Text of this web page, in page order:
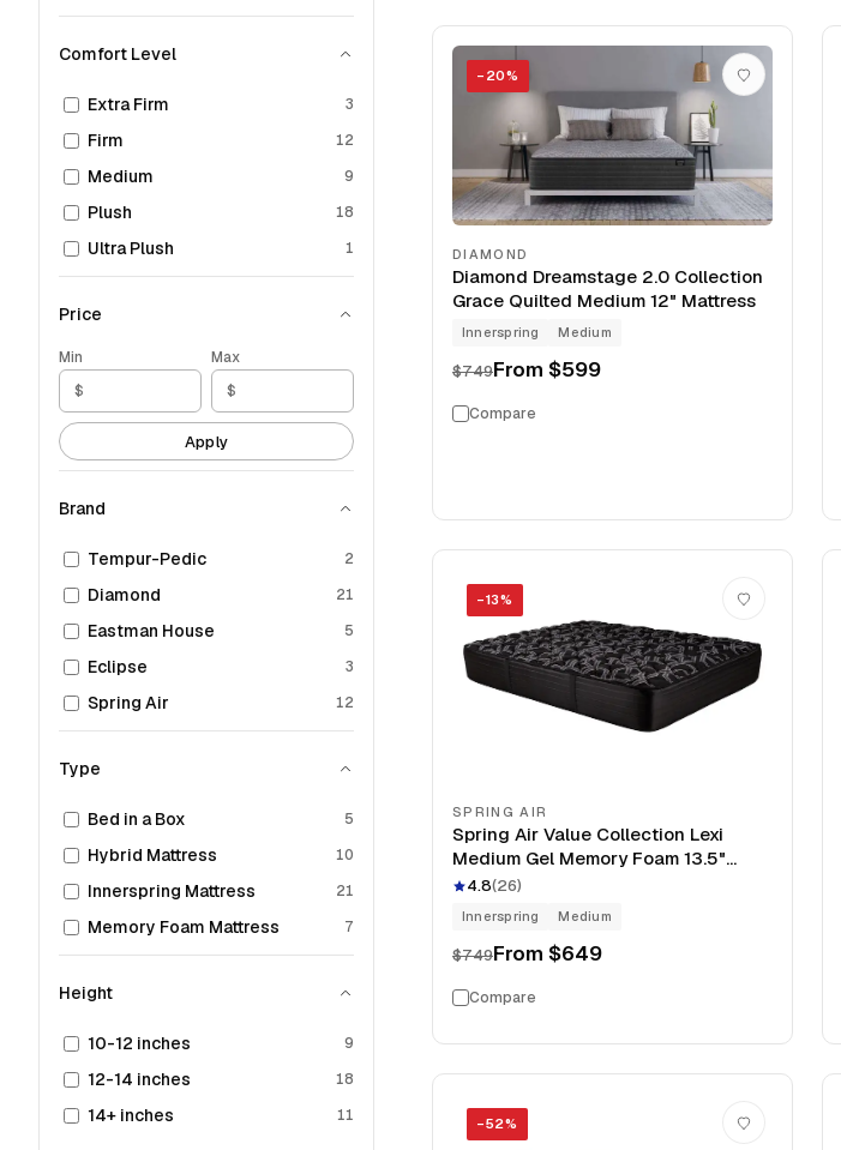
Comfort Level
Extra Firm 3
Firm 12
Medium 9
Plush 18
Ultra Plush 1
Price
Min Max
Apply
Brand
Tempur-Pedic 2
Diamond 21
Eastman House 5
Eclipse 3
Spring Air 12
Type
Bed in a Box 5
Hybrid Mattress 10
Innerspring Mattress 21
Memory Foam Mattress 7
Height
10-12 inches 9
12-14 inches 18
14+ inches 11
− 20%
DIAMOND
Diamond Dreamstage 2.0 Collection
Grace Quilted Medium 12" Mattress
Innerspring Medium
$749From $599
Compare
−13%
SPRING AIR
Spring Air Value Collection Lexi
Medium Gel Memory Foam 13.5"
Mattress
4.8(26)
Innerspring Medium
$749From $649
Compare
−52%